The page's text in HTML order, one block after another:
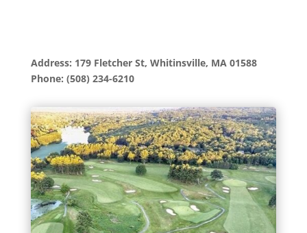
Address: 179 Fletcher St, Whitinsville, MA 01588
Phone: (508) 234-6210